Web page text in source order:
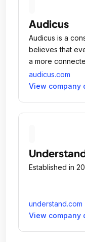
Audicus
Audicus is a
believes that
a more
audicus.com
View company
Established in
understand.com
View company